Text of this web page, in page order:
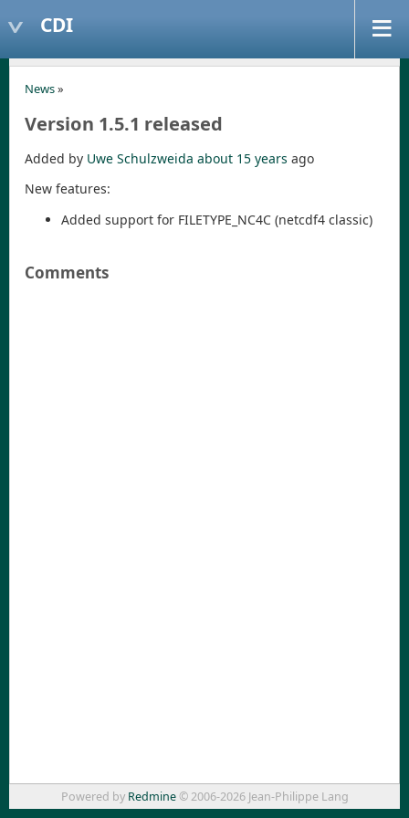
CDI
News»
Version 1.5.1 released
Added by Uwe Schulzweida about 15 years ago
New features:
Added support for FILETYPE_NC4C (netcdf4 classic)
Comments
Powered by Redmine© 2006-2026 Jean-Philippe Lang